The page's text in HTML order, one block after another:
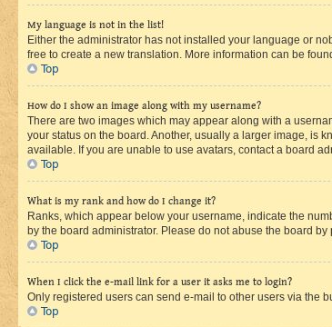
My language is not in the list!
Either the administrator has not installed your language or
free to create a new translation. More information can be
Top
How do I show an image along with my username?
There are two images which may appear along with a
your status on the board. Another, usually a larger image, is
available. If you are unable to use avatars, contact a board
Top
What is my rank and how do I change it?
Ranks, which appear below your username, indicate the
by the board administrator. Please do not abuse the board
Top
When I click the e-mail link for a user it asks me to login?
Only registered users can send e-mail to other users via the
Top